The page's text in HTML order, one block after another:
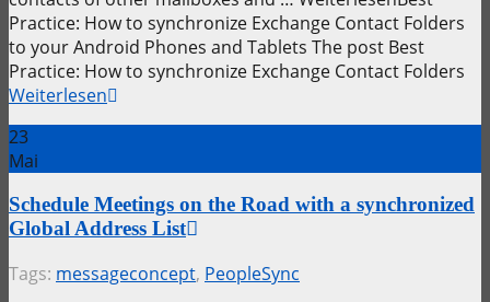
Practice: How to synchronize Exchange Contact Folders
to your Android Phones and Tablets The post Best
Practice: How to synchronize Exchange Contact Folders
Weiterlesen
23
Mai
Schedule Meetings on the Road with a synchronized
Global Address List
Tags: messageconcept, PeopleSync